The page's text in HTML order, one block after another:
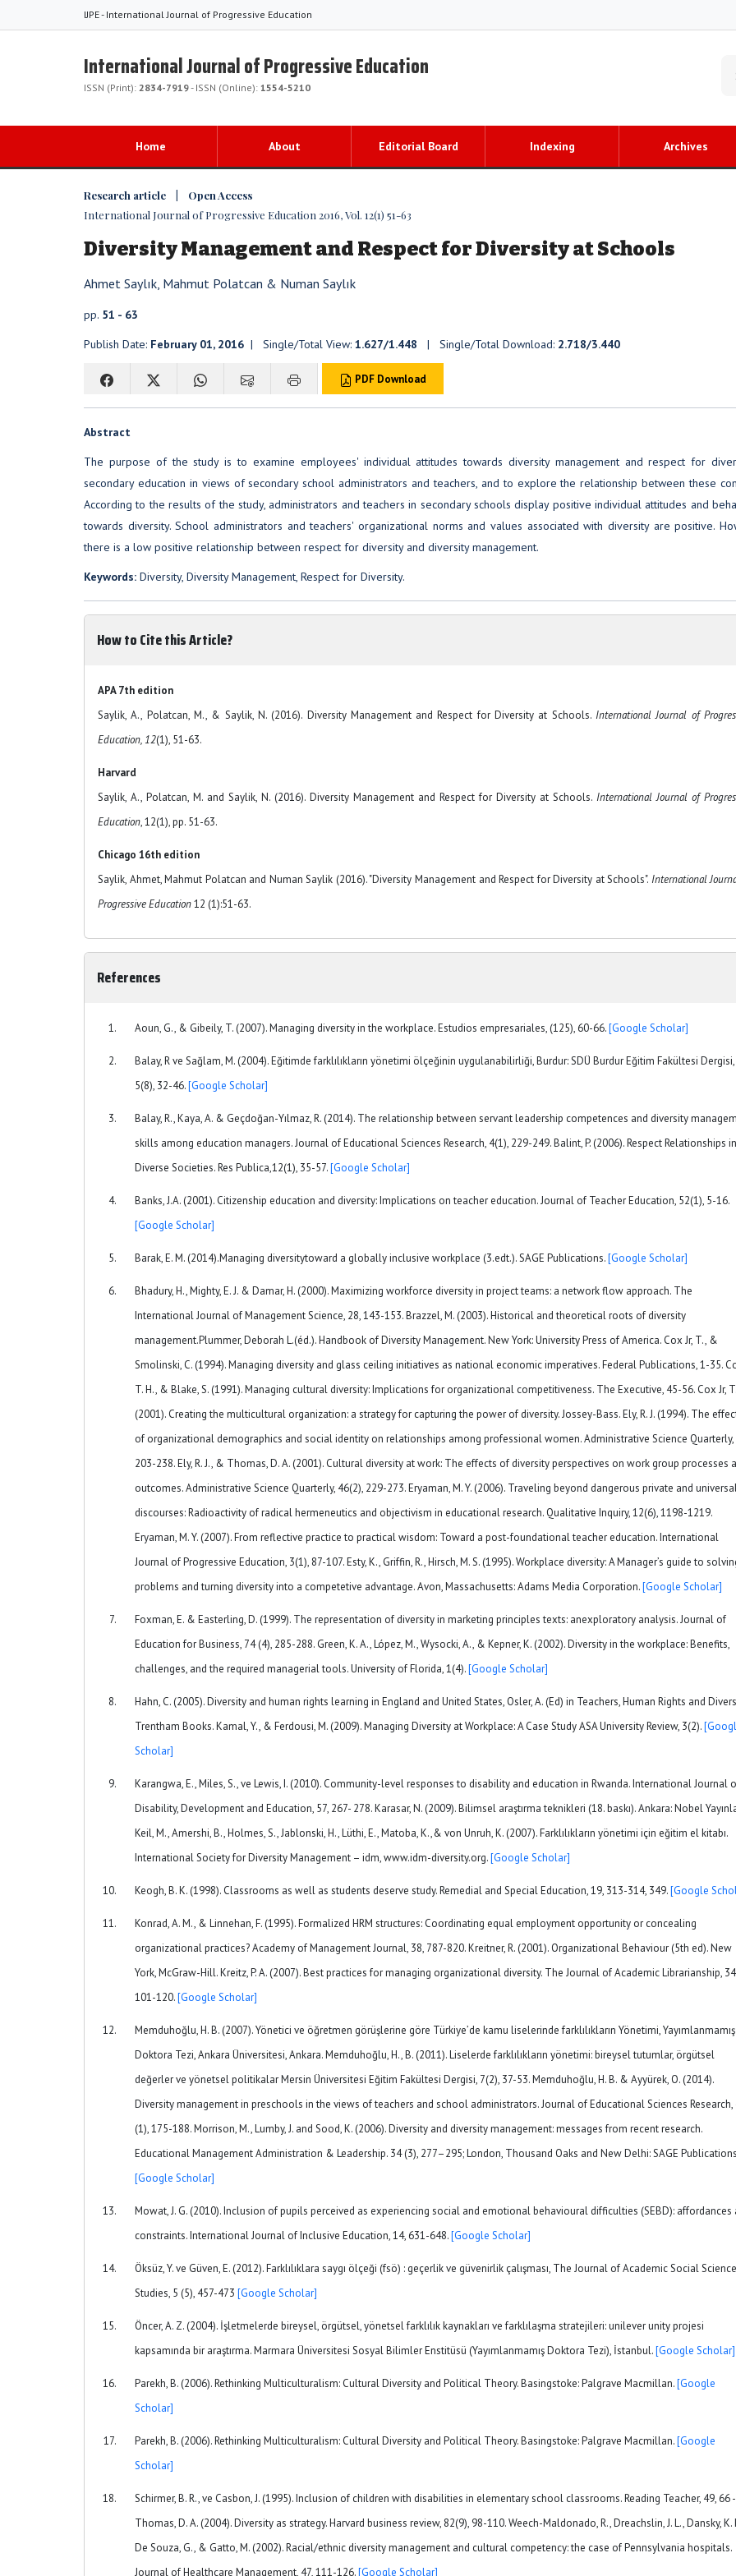
IJPE - International Journal of Progressive Education
International Journal of Progressive Education
ISSN (Print): 2834-7919- ISSN (Online): 1554-5210
Home About Editorial Board Indexing Archives
Research article | Open Access
International Journal of Progressive Education 2016, Vol. 12(1) 51-63
Diversity Management and Respect for Diversity at Schools
Ahmet Saylık, Mahmut Polatcan & Numan Saylık
pp. 51 - 63
Publish Date: February 01, 2016 | Single/Total View: 1.627/1.448 | Single/Total Download: 2.718/3.440
PDF Download
Abstract
The purpose of the study is to examine employees' individual attitudes towards diversity management and respect for
secondary education in views of secondary school administrators and teachers, and to explore the relationship between these
According to the results of the study, administrators and teachers in secondary schools display positive individual attitudes and
towards diversity. School administrators and teachers' organizational norms and values associated with diversity are positive.
there is a low positive relationship between respect for diversity and diversity management.
Keywords: Diversity, Diversity Management, Respect for Diversity.
How to Cite this Article?
APA 7th edition
Saylik, A., Polatcan, M., & Saylik, N. (2016). Diversity Management and Respect for Diversity at Schools. International Journal of
Education, 12(1), 51-63.
Harvard
Saylik, A., Polatcan, M. and Saylik, N. (2016). Diversity Management and Respect for Diversity at Schools. International Journal of
Education, 12(1), pp. 51-63.
Chicago 16th edition
Saylik, Ahmet, Mahmut Polatcan and Numan Saylik (2016). "Diversity Management and Respect for Diversity at Schools". International
Progressive Education12 (1):51-63.
References
Aoun, G., & Gibeily, T. (2007). Managing diversity in the workplace. Estudios empresariales, (125), 60-66.[Google Scholar]
Balay, R ve Sağlam, M. (2004). Eğitimde farklılıkların yönetimi ölçeğinin uygulanabilirliği, Burdur: SDÜ Burdur Eğitim Fakültesi Dergisi,
5(8), 32-46.[Google Scholar]
Balay, R., Kaya, A. & Geçdoğan-Yılmaz, R. (2014). The relationship between servant leadership competences and diversity
skills among education managers. Journal of Educational Sciences Research, 4(1), 229-249. Balint, P. (2006). Respect Relationships in
Diverse Societies. Res Publica,12(1), 35-57.[Google Scholar]
Banks, J.A. (2001). Citizenship education and diversity: Implications on teacher education. Journal of Teacher Education, 52(1), 5-16.
[Google Scholar]
Barak, E. M. (2014).Managing diversitytoward a globally inclusive workplace (3.edt.). SAGE Publications.[Google Scholar]
Bhadury, H., Mighty, E. J. & Damar, H. (2000). Maximizing workforce diversity in project teams: a network flow approach. The
International Journal of Management Science, 28, 143-153. Brazzel, M. (2003). Historical and theoretical roots of diversity
management.Plummer, Deborah L.(éd.). Handbook of Diversity Management. New York: University Press of America. Cox Jr, T., &
Smolinski, C. (1994). Managing diversity and glass ceiling initiatives as national economic imperatives. Federal Publications, 1-35.
T. H., & Blake, S. (1991). Managing cultural diversity: Implications for organizational competitiveness. The Executive, 45-56. Cox Jr, T.
(2001). Creating the multicultural organization: a strategy for capturing the power of diversity. Jossey-Bass. Ely, R. J. (1994). The
of organizational demographics and social identity on relationships among professional women. Administrative Science Quarterly,
203-238. Ely, R. J., & Thomas, D. A. (2001). Cultural diversity at work: The effects of diversity perspectives on work group processes
outcomes. Administrative Science Quarterly, 46(2), 229-273. Eryaman, M. Y. (2006). Traveling beyond dangerous private and
discourses: Radioactivity of radical hermeneutics and objectivism in educational research. Qualitative Inquiry, 12(6), 1198-1219.
Eryaman, M. Y. (2007). From reflective practice to practical wisdom: Toward a post-foundational teacher education. International
Journal of Progressive Education, 3(1), 87-107. Esty, K., Griffin, R., Hirsch, M. S. (1995). Workplace diversity: A Manager’s guide to
problems and turning diversity into a competetive advantage. Avon, Massachusetts: Adams Media Corporation.[Google Scholar]
Foxman, E. & Easterling, D. (1999). The representation of diversity in marketing principles texts: anexploratory analysis. Journal of
Education for Business, 74 (4), 285-288. Green, K. A., López, M., Wysocki, A., & Kepner, K. (2002). Diversity in the workplace: Benefits,
challenges, and the required managerial tools. University of Florida, 1(4).[Google Scholar]
Hahn, C. (2005). Diversity and human rights learning in England and United States, Osler, A. (Ed) in Teachers, Human Rights and
Trentham Books. Kamal, Y., & Ferdousi, M. (2009). Managing Diversity at Workplace: A Case Study ASA University Review, 3(2).
Scholar]
Karangwa, E., Miles, S., ve Lewis, I. (2010). Community-level responses to disability and education in Rwanda. International Journal
Disability, Development and Education, 57, 267- 278. Karasar, N. (2009). Bilimsel araştırma teknikleri (18. baskı). Ankara: Nobel
Keil, M., Amershi, B., Holmes, S., Jablonski, H., Lüthi, E., Matoba, K.,& von Unruh, K. (2007). Farklılıkların yönetimi için eğitim el kitabı.
International Society for Diversity Management – idm, www.idm-diversity.org.[Google Scholar]
Keogh, B. K. (1998). Classrooms as well as students deserve study. Remedial and Special Education, 19, 313-314, 349.[Google
Konrad, A. M., & Linnehan, F. (1995). Formalized HRM structures: Coordinating equal employment opportunity or concealing
organizational practices? Academy of Management Journal, 38, 787-820. Kreitner, R. (2001). Organizational Behaviour (5th ed). New
York, McGraw-Hill. Kreitz, P. A. (2007). Best practices for managing organizational diversity. The Journal of Academic Librarianship,
101-120.[Google Scholar]
Memduhoğlu, H. B. (2007). Yönetici ve öğretmen görüşlerine göre Türkiye’de kamu liselerinde farklılıkların Yönetimi, Yayımlanmamış
Doktora Tezi, Ankara Üniversitesi, Ankara. Memduhoğlu, H., B. (2011). Liselerde farklılıkların yönetimi: bireysel tutumlar, örgütsel
değerler ve yönetsel politikalar Mersin Üniversitesi Eğitim Fakültesi Dergisi, 7(2), 37-53. Memduhoğlu, H. B. & Ayyürek, O. (2014).
Diversity management in preschools in the views of teachers and school administrators. Journal of Educational Sciences Research,
(1), 175-188. Morrison, M., Lumby, J. and Sood, K. (2006). Diversity and diversity management: messages from recent research.
Educational Management Administration & Leadership. 34 (3), 277–295; London, Thousand Oaks and New Delhi: SAGE
[Google Scholar]
Mowat, J. G. (2010). Inclusion of pupils perceived as experiencing social and emotional behavioural difficulties (SEBD): affordances
constraints. International Journal of Inclusive Education, 14, 631-648.[Google Scholar]
Öksüz, Y. ve Güven, E. (2012). Farklılıklara saygı ölçeği (fsö) : geçerlik ve güvenirlik çalışması, The Journal of Academic Social Science
Studies, 5 (5), 457-473 [Google Scholar]
Öncer, A. Z. (2004). İşletmelerde bireysel, örgütsel, yönetsel farklılık kaynakları ve farklılaşma stratejileri: unilever unity projesi
kapsamında bir araştırma. Marmara Üniversitesi Sosyal Bilimler Enstitüsü (Yayımlanmamış Doktora Tezi), İstanbul.[Google Scholar]
Parekh, B. (2006). Rethinking Multiculturalism: Cultural Diversity and Political Theory. Basingstoke: Palgrave Macmillan.[Google
Scholar]
Parekh, B. (2006). Rethinking Multiculturalism: Cultural Diversity and Political Theory. Basingstoke: Palgrave Macmillan.[Google
Scholar]
Schirmer, B. R., ve Casbon, J. (1995). Inclusion of children with disabilities in elementary school classrooms. Reading Teacher, 49, 66
Thomas, D. A. (2004). Diversity as strategy. Harvard business review, 82(9), 98-110. Weech-Maldonado, R., Dreachslin, J. L., Dansky, K.
De Souza, G., & Gatto, M. (2002). Racial/ethnic diversity management and cultural competency: the case of Pennsylvania hospitals.
Journal of Healthcare Management, 47, 111-126.[Google Scholar]